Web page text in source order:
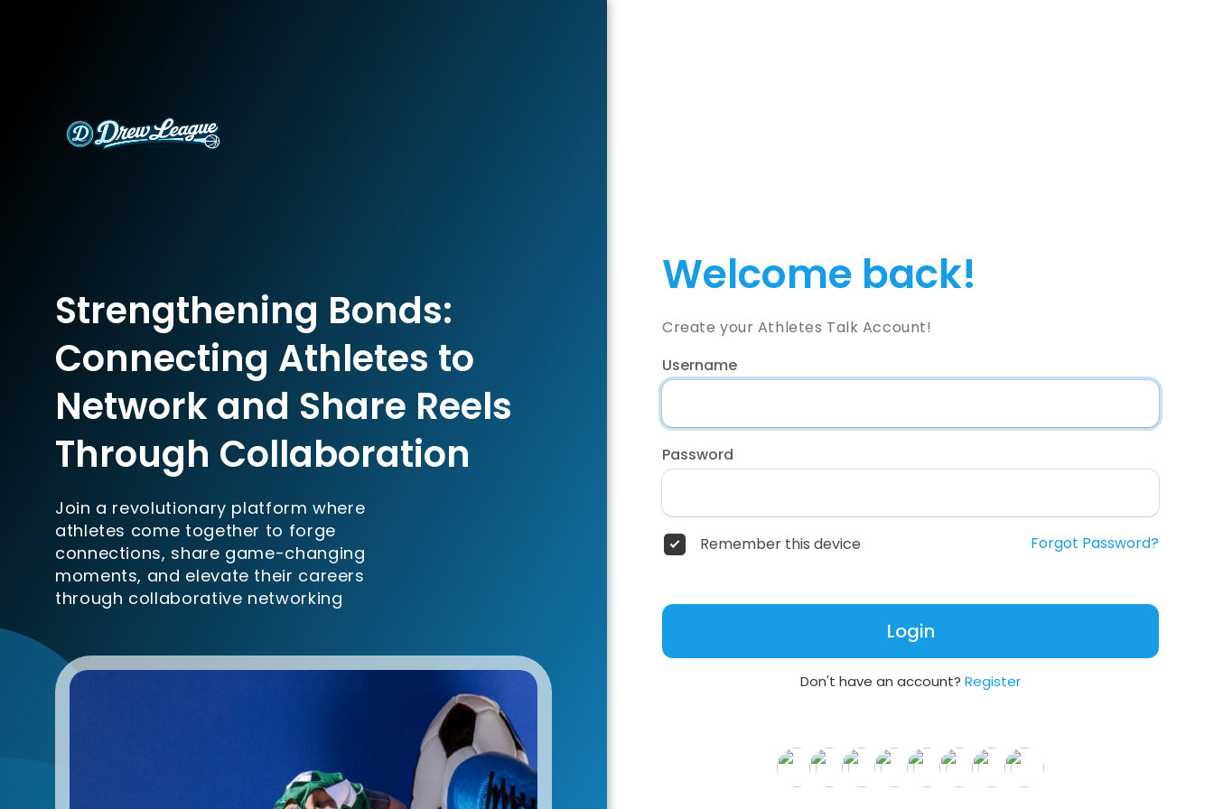
Strengthening Bonds:
Connecting Athletes to
Network and Share Reels
Through Collaboration
Join a revolutionary platform where
athletes come together to forge
connections, share game-changing
moments, and elevate their careers
through collaborative networking
Welcome back!
Create your Athletes Talk Account!
Username
Password
Remember this device Forgot Password?
Login
Don't have an account? Register